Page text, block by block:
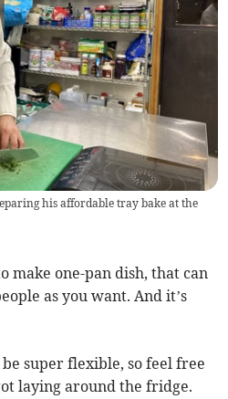
his affordable tray bake at the
make one-pan dish, that can
as you want. And it’s
super flexible, so feel free
laying around the fridge.